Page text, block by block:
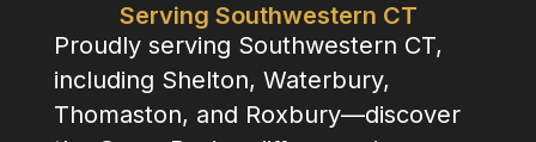
Serving Southwestern CT
Proudly serving Southwestern CT,
including Shelton, Waterbury,
Thomaston, and Roxbury—discover